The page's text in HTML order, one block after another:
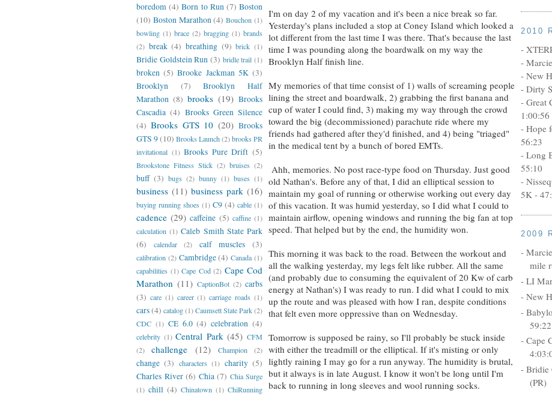
boredom (4) Born to Run (7) Boston
(10) Boston Marathon (4) Bouchon (1)
bowling (1) brace (2) bragging (1) brands
(2) break (4) breathing (9) brick (1)
Bridie Goldstein Run (3) bridle trail (1)
broken (5) Brooke Jackman 5K (3)
Brooklyn
(7)
Brooklyn Half
Marathon (8) brooks (19) Brooks
Cascadia (4) Brooks Green Silence
(4) Brooks GTS 10 (20) Brooks
GTS 9(10) Brooks Launch(2)brooks PR
invitational (1) Brooks Pure Drift (5)
Brookstone Fitness Stick (2) bruises (2)
buff (3) bugs (2) bunny (1) buses (1)
business (11) business park (16)
buying running shoes (1) C9 (4) cable (1)
cadence (29) caffeine (5) caffine (1)
calculation (1) Caleb Smith State Park
(6)
calendar (2) calf muscles (3)
calibration (2) Cambridge (4) Canada (1)
capabilities (1) Cape Cod (2) Cape Cod
Marathon (11) CaptionBot (2) carbs
(3) care (1) career (1) carriage roads (1)
cars(4) catalog(1)Caumsett State Park(2)
CDC (1) CE 6.0 (4) celebration (4)
celebrity (1) Central Park (45) CFM
(2)
challenge (12) Champion (2)
change (3) characters (1) charity (5)
Charles River (6) Chia (7) Chia Surge
(1) chill (4) Chinatown (1) ChiRunning
I'm on day 2 of my vacation and it's been a nice break so far.
Yesterday's plans included a stop at Coney Island which looked a
lot different from the last time I was there. That's because the last
time I was pounding along the boardwalk on my way the
Brooklyn Half finish line.
My memories of that time consist of 1) walls of screaming people
lining the street and boardwalk, 2) grabbing the first banana and
cup of water I could find, 3) making my way through the crowd
toward the big (decommissioned) parachute ride where my
friends had gathered after they'd finished, and 4) being "triaged"
in the medical tent by a bunch of bored EMTs.
Ahh, memories. No post race-type food on Thursday. Just good
old Nathan's. Before any of that, I did an elliptical session to
maintain my goal of running or otherwise working out every day
of this vacation. It was humid yesterday, so I did what I could to
maintain airflow, opening windows and running the big fan at top
speed. That helped but by the end, the humidity won.
This morning it was back to the road. Between the workout and
all the walking yesterday, my legs felt like rubber. All the same
(and probably due to consuming the equivalent of 20 Kw of carb
energy at Nathan's) I was ready to run. I did what I could to mix
up the route and was pleased with how I ran, despite conditions
that felt even more oppressive than on Wednesday.
Tomorrow is supposed be rainy, so I'll probably be stuck inside
with either the treadmill or the elliptical. If it's misting or only
lightly raining I may go for a run anyway. The humidity is brutal,
but it always is in late August. I know it won't be long until I'm
back to running in long sleeves and wool running socks.
2010
-
-
- New
- Dirty
- Great
1:00:56
- Hope
56:23
- Long
55:10
-
5K -
2009
-
mile
- LI
- New
-
59:22
- Cape
- Bridie
(PR)